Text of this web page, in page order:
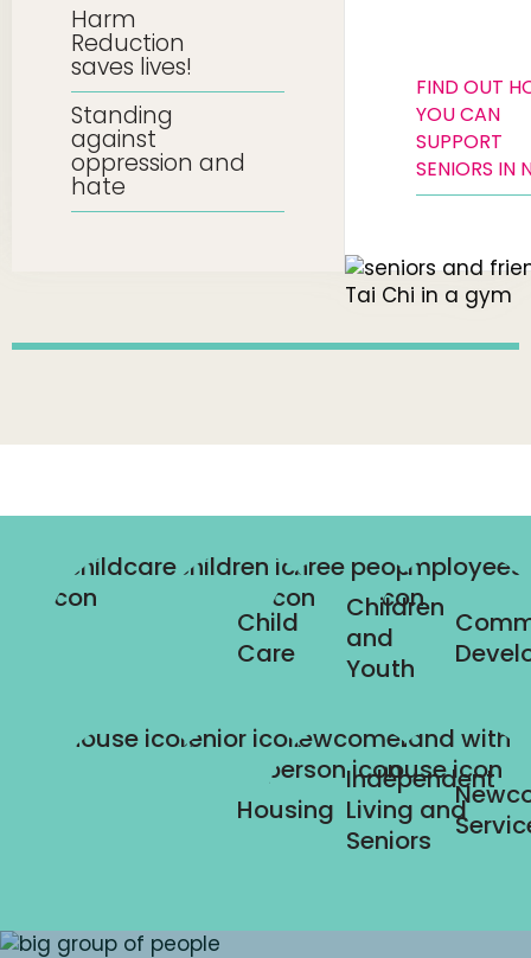
Harm
Reduction
saves lives!
Standing
against
oppression and
hate
FIND OUT
YOU CAN
SUPPORT
SENIORS IN
Child
Care
Children
and
Youth
Housing
Independent
Living and
Seniors